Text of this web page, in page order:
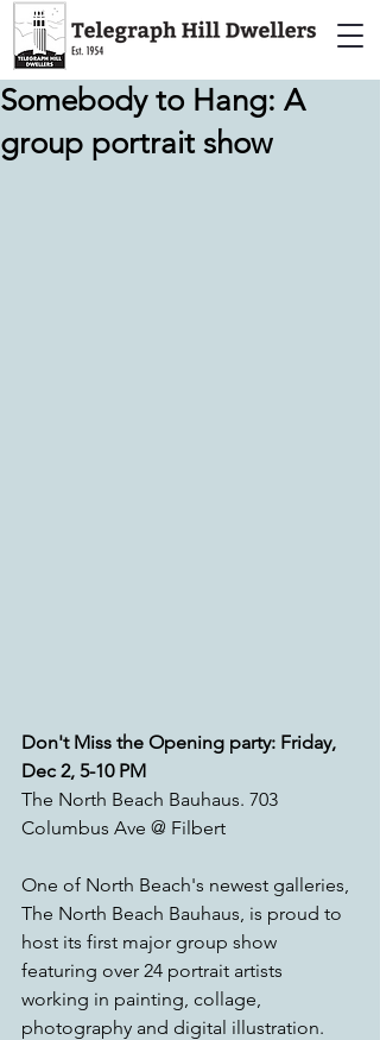
Somebody to Hang: A
group portrait show
Don't Miss the Opening party: Friday,
Dec 2, 5-10 PM
The North Beach Bauhaus. 703
Columbus Ave @ Filbert
One of North Beach's newest galleries,
The North Beach Bauhaus, is proud to
host its first major group show
featuring over 24 portrait artists
working in painting, collage,
photography and digital illustration.